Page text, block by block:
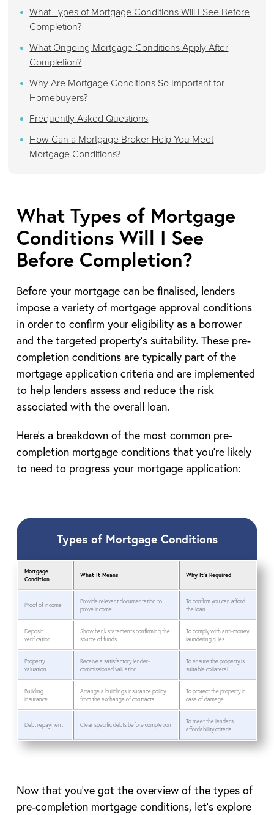
What Types of Mortgage Conditions Will I See Before
Completion?
What Ongoing Mortgage Conditions Apply After
Completion?
Why Are Mortgage Conditions So Important for
Homebuyers?
Frequently Asked Questions
How Can a Mortgage Broker Help You Meet
Mortgage Conditions?
What Types of Mortgage
Conditions Will I See
Before Completion?
Before your mortgage can be finalised, lenders
impose a variety of mortgage approval conditions
in order to confirm your eligibility as a borrower
and the targeted property’s suitability. These pre-
completion conditions are typically part of the
mortgage application criteria and are implemented
to help lenders assess and reduce the risk
associated with the overall loan.
Here’s a breakdown of the most common pre-
completion mortgage conditions that you’re likely
to need to progress your mortgage application:
Types of Mortgage Conditions
Mortgage
Condition
What It Means Why It’s Required
Proof of income
Provide relevant documentation to
prove income
To confirm you can afford
the loan
Deposit
verification
Show bank statements confirming the
source of funds
To comply with anti-money
laundering rules
Property
valuation
Receive a satisfactory lender-
commissioned valuation
To ensure the property is
suitable collateral
Building
insurance
Arrange a buildings insurance policy
from the exchange of contracts
To protect the property in
case of damage
Debt repayment Clear specific debts before completion
To meet the lender’s
affordability criteria
Now that you’ve got the overview of the types of
pre-completion mortgage conditions, let’s explore